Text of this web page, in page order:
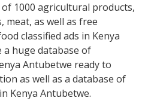
1000 agricultural products,
meat, as well as free
classified ads in Kenya
a huge database of
Antubetwe ready to
as well as a database of
Kenya Antubetwe.